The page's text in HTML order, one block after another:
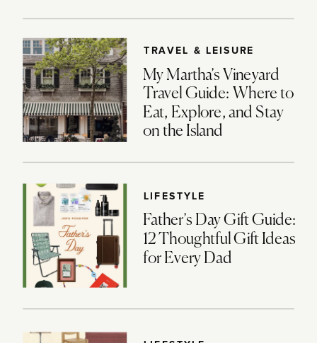
TRAVEL & LEISURE
My Martha’s Vineyard
Travel Guide: Where to
Eat, Explore, and Stay
on the Island
LIFESTYLE
Father’s Day Gift Guide:
12 Thoughtful Gift Ideas
for Every Dad